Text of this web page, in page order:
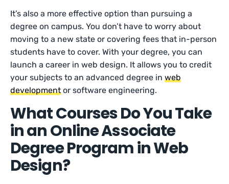
It’s also a more effective option than pursuing a
degree on campus. You don’t have to worry about
moving to a new state or covering fees that in-person
students have to cover. With your degree, you can
launch a career in web design. It allows you to credit
your subjects to an advanced degree inweb
development or software engineering.
What Courses Do You Take
in an Online Associate
Degree Program in Web
Design?